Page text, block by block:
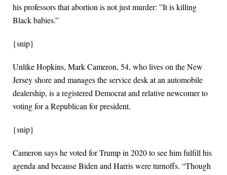
his professors that abortion is not just murder: ”It is killing
Black babies.”
{snip}
Unlike Hopkins, Mark Cameron, 54, who lives on the New
Jersey shore and manages the service desk at an automobile
dealership, is a registered Democrat and relative newcomer to
voting for a Republican for president.
{snip}
Cameron says he voted for Trump in 2020 to see him fulfill his
agenda and because Biden and Harris were turnoffs. “Though